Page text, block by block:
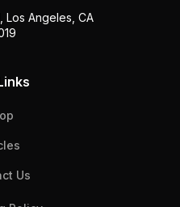
Los Angeles, CA
Us